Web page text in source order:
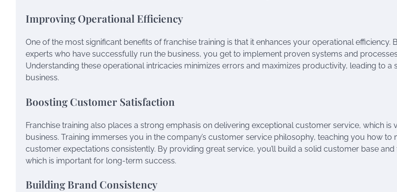
Improving Operational Efficiency
One of the most significant benefits of franchise training is that it enhances your operational efficiency.
experts who have successfully run the business, you get to implement proven systems and
Understanding these operational intricacies minimizes errors and maximizes productivity, leading to a
business.
Boosting Customer Satisfaction
Franchise training also places a strong emphasis on delivering exceptional customer service, which is
business. Training immerses you in the company’s customer service philosophy, teaching you how to
customer expectations consistently. By providing great service, you’ll build a solid customer base
which is important for long-term success.
Building Brand Consistency